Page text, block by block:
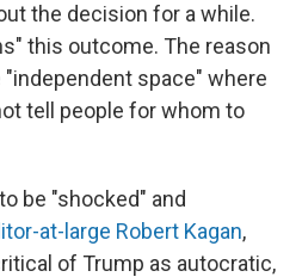
the decision for a while.
this outcome. The reason
space" where
tell people for whom to
be "shocked" and
at-large Robert Kagan,
of Trump as autocratic,